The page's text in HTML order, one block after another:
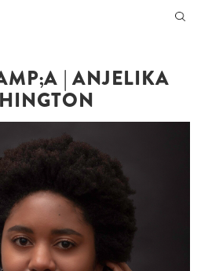
| ANJELIKA